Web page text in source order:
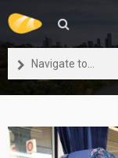
Navigate to...